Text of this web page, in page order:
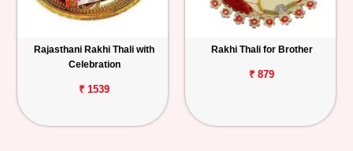
Rajasthani Rakhi Thali with
Celebration
₹ 1539
Rakhi Thali for Brother
₹ 879